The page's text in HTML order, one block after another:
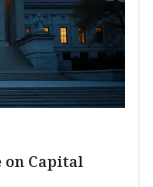
on Capital